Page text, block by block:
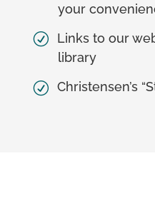
your
Links to our
library
Christensen’s